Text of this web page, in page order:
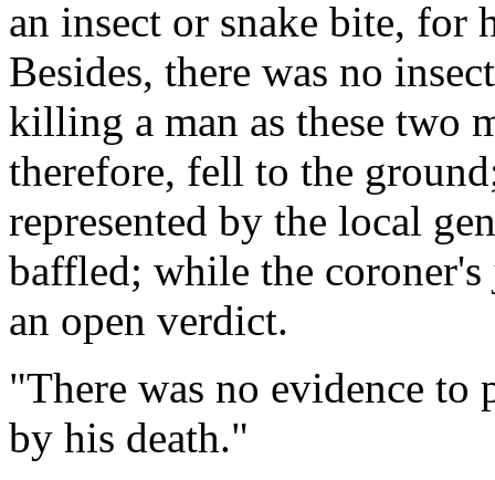
an insect or snake bite, for
Besides, there was no
killing a man as these two
therefore, fell to the
represented by the local
baffled; while the
an open verdict.
"There was no evidence to
by his death."